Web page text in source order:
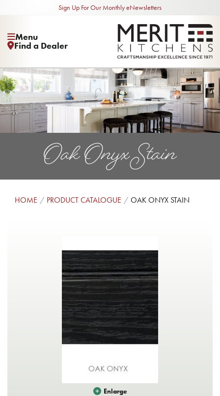
Sign Up For Our Monthly eNewsletters
Menu
Find a Dealer
Oak Onyx Stain
HOME PRODUCT CATALOGUE OAK ONYX STAIN
Enlarge